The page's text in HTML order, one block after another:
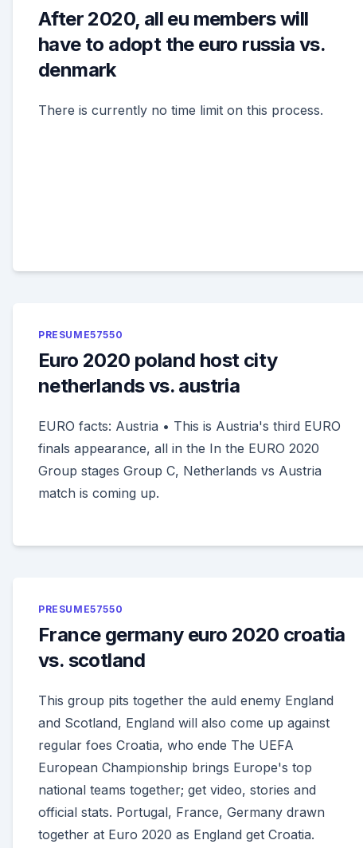
After 2020, all eu members will
have to adopt the euro russia vs.
denmark
There is currently no time limit on this process.
PRESUME57550
Euro 2020 poland host city
netherlands vs. austria
EURO facts: Austria • This is Austria's third EURO
finals appearance, all in the In the EURO 2020
Group stages Group C, Netherlands vs Austria
match is coming up.
PRESUME57550
France germany euro 2020 croatia
vs. scotland
This group pits together the auld enemy England
and Scotland, England will also come up against
regular foes Croatia, who ende The UEFA
European Championship brings Europe's top
national teams together; get video, stories and
official stats. Portugal, France, Germany drawn
together at Euro 2020 as England get Croatia.